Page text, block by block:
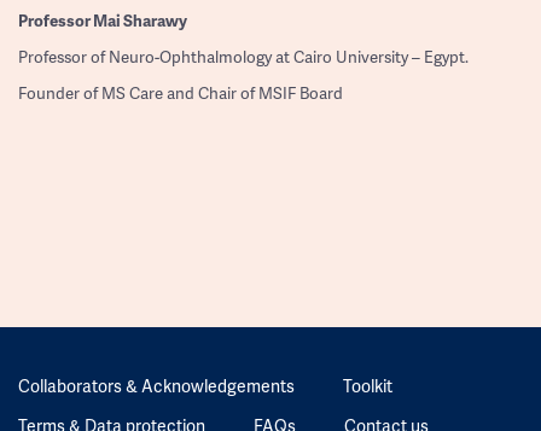
ProfessorMai Sharawy
Professor of Neuro-Ophthalmology at Cairo University – Egypt.
Founder of MS Care and Chair of MSIF Board
Collaborators & Acknowledgements
Toolkit
Terms & Data protection
FAQs Contact us